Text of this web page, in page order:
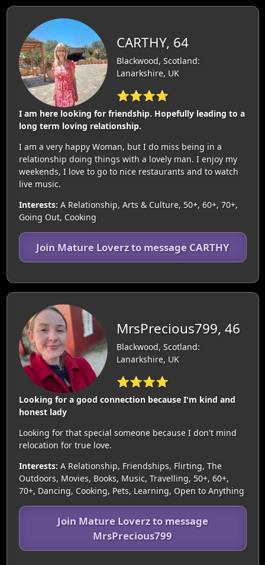
CARTHY, 64
Blackwood, Scotland:
Lanarkshire, UK
⭐⭐⭐⭐
I am here looking for friendship. Hopefully leading to a
long term loving relationship.
I am a very happy Woman, but I do miss being in a
relationship doing things with a lovely man. I enjoy my
weekends, I love to go to nice restaurants and to watch
live music.
Interests: A Relationship, Arts & Culture, 50+, 60+, 70+,
Going Out, Cooking
Join Mature Loverz to message CARTHY
MrsPrecious799, 46
Blackwood, Scotland:
Lanarkshire, UK
⭐⭐⭐⭐
Looking for a good connection because I'm kind and
honest lady
Looking for that special someone because I don't mind
relocation for true love.
Interests: A Relationship, Friendships, Flirting, The
Outdoors, Movies, Books, Music, Travelling, 50+, 60+,
70+, Dancing, Cooking, Pets, Learning, Open to Anything
Join Mature Loverz to message
MrsPrecious799